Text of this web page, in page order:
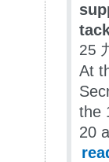
25
At
the
20